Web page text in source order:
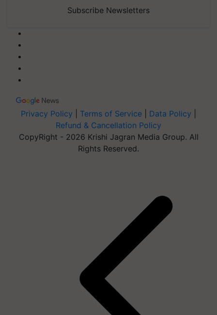
Subscribe Newsletters
Privacy Policy Terms of Service Data Policy
Refund & Cancellation Policy
CopyRight - 2026 Krishi Jagran Media Group. All
Rights Reserved.